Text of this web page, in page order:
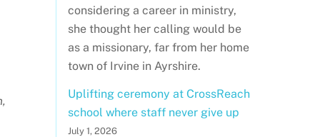
considering a career in ministry,
she thought her calling would be
as a missionary, far from her home
town of Irvine in Ayrshire.
Uplifting ceremony at CrossReach
school where staff never give up
July 1, 2026